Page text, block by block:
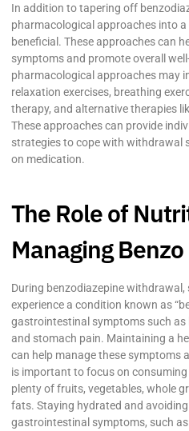
In addition to tapering off
pharmacological approaches into
beneficial. These approaches can
symptoms and promote overall
pharmacological approaches may
relaxation exercises, breathing
therapy, and alternative therapies
These approaches can provide
strategies to cope with withdrawal
on medication.
The Role of
Managing
During benzodiazepine withdrawal,
experience a condition known as
gastrointestinal symptoms such
and stomach pain. Maintaining a
can help manage these symptoms
is important to focus on
plenty of fruits, vegetables, whole
fats. Staying hydrated and
gastrointestinal symptoms, such